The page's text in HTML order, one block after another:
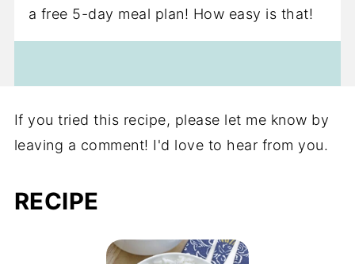
a free 5-day meal plan! How easy is that!
If you tried this recipe, please let me know by
leaving a comment! I'd love to hear from you.
RECIPE